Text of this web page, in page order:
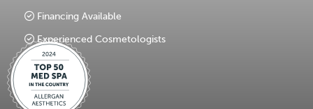
Financing Available
Experienced Cosmetologists